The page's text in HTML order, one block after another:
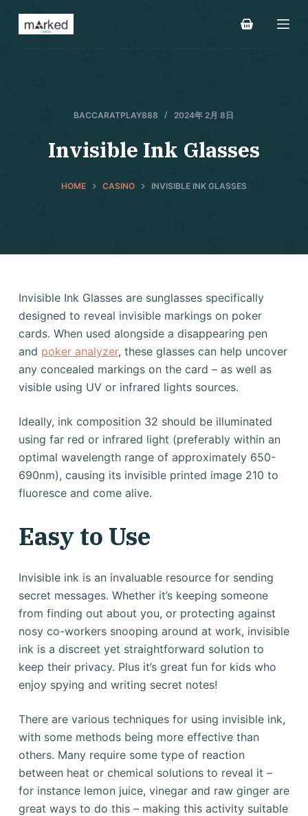
S
k
BACCARATPLAY888 2024年 2月 8日
Invisible Ink Glasses
HOME CASINO INVISIBLE INK GLASSES
Invisible Ink Glasses are sunglasses specifically
designed to reveal invisible markings on poker
cards. When used alongside a disappearing pen
and poker analyzer, these glasses can help uncover
any concealed markings on the card – as well as
visible using UV or infrared lights sources.
Ideally, ink composition 32 should be illuminated
using far red or infrared light (preferably within an
optimal wavelength range of approximately 650-
690nm), causing its invisible printed image 210 to
fluoresce and come alive.
Easy to Use
Invisible ink is an invaluable resource for sending
secret messages. Whether it’s keeping someone
from finding out about you, or protecting against
nosy co-workers snooping around at work, invisible
ink is a discreet yet straightforward solution to
keep their privacy. Plus it’s great fun for kids who
enjoy spying and writing secret notes!
There are various techniques for using invisible ink,
with some methods being more effective than
others. Many require some type of reaction
between heat or chemical solutions to reveal it –
for instance lemon juice, vinegar and raw ginger are
great ways to do this – making this activity suitable